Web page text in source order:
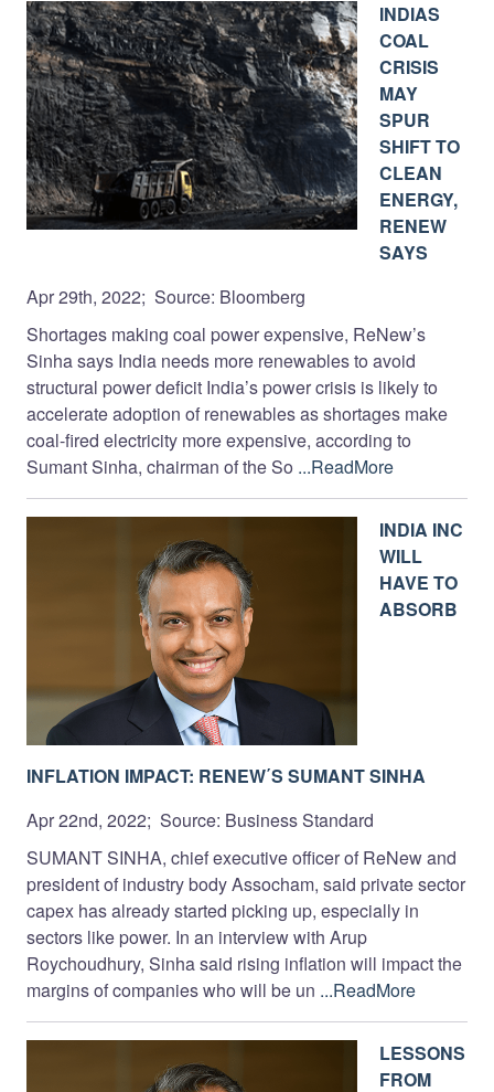
INDIAS
COAL
CRISIS
MAY
SPUR
SHIFT TO
CLEAN
ENERGY,
RENEW
SAYS
Apr 29th, 2022; Source: Bloomberg
Shortages making coal power expensive, ReNew’s
Sinha says India needs more renewables to avoid
structural power deficit India’s power crisis is likely to
accelerate adoption of renewables as shortages make
coal-fired electricity more expensive, according to
Sumant Sinha, chairman of the So ...ReadMore
INDIA INC
WILL
HAVE TO
ABSORB
INFLATION IMPACT: RENEW΄S SUMANT SINHA
Apr 22nd, 2022; Source: Business Standard
SUMANT SINHA, chief executive officer of ReNew and
president of industry body Assocham, said private sector
capex has already started picking up, especially in
sectors like power. In an interview with Arup
Roychoudhury, Sinha said rising inflation will impact the
margins of companies who will be un ...ReadMore
LESSONS
FROM